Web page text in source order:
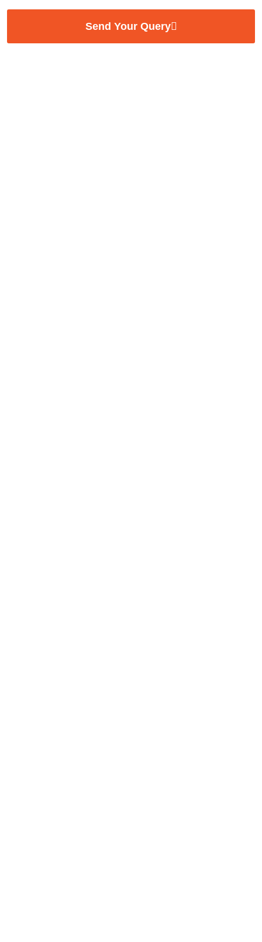
Send Your Query